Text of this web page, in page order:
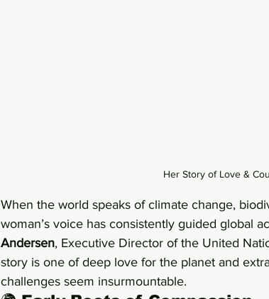
Her Story of Love &
When the world speaks of climate change,
woman’s voice has consistently guided global
Andersen, Executive Director of the United
story is one of deep love for the planet and
challenges seem insurmountable.